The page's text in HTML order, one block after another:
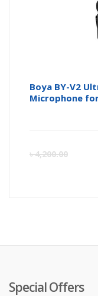
Boya BY-V2
Microphone
৳4,200.00
Special Offers